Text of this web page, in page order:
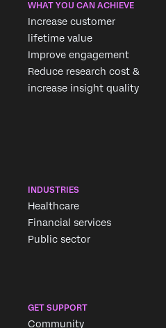
enterprise. Our
outcomes based
commercial models
provide certainty of
enriched experience
translating into
tangible business
WHAT YOU CAN ACHIEVE
Increase customer
lifetime value
Improve engagement
Reduce research cost &
increase insight quality
INDUSTRIES
Healthcare
Financial services
Public sector
GET SUPPORT
Community